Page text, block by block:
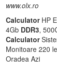
www.olx.ro
CalculatorHP
4Gb DDR3,
Calculator
Monitoare 220
Oradea Azi